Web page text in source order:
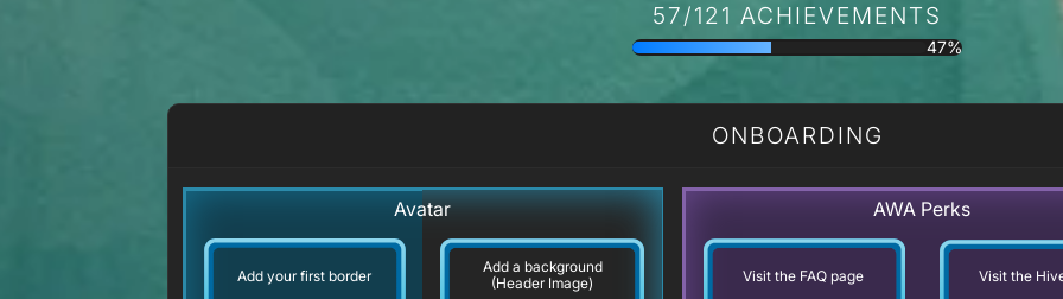
57/121 ACHIEVEMENTS
47%
ONBOARDING
Avatar
Add your first border
Add a background
(Header Image)
AWA Perks
Visit the FAQ page Visit the